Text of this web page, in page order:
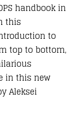
handbook in
this
to
top to bottom,
in this new
Aleksei